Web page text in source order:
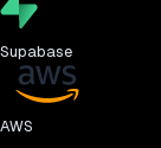
Supabase
AWS